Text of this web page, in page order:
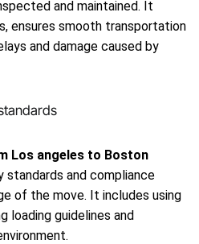
and maintained. It
ensures smooth transportation
and damage caused by
Los angeles to Boston
and compliance
of the move. It includes using
loading guidelines and